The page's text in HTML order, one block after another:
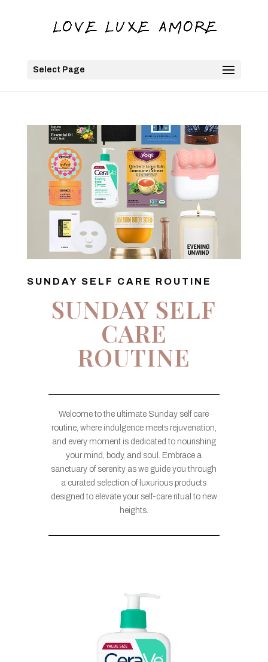
Select Page
SUNDAY SELF CARE ROUTINE
SUNDAY SELF
CARE
ROUTINE
Welcome to the ultimate Sunday self care
routine, where indulgence meets rejuvenation,
and every moment is dedicated to nourishing
your mind, body, and soul. Embrace a
sanctuary of serenity as we guide you through
a curated selection of luxurious products
designed to elevate your self-care ritual to new
heights.